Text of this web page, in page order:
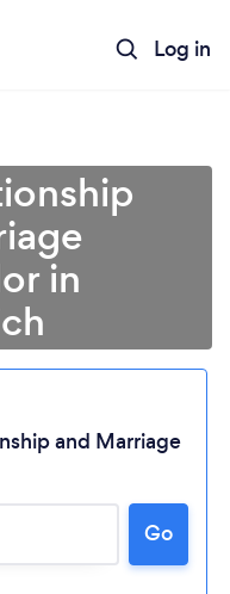
Log in
in
and Marriage
Go